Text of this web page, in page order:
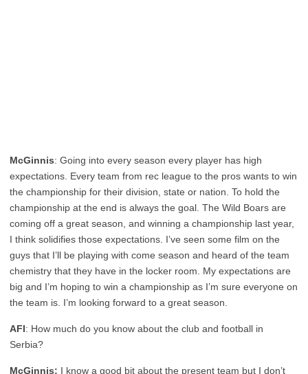
McGinnis: Going into every season every player has high
expectations. Every team from rec league to the pros wants to win
the championship for their division, state or nation. To hold the
championship at the end is always the goal. The Wild Boars are
coming off a great season, and winning a championship last year,
I think solidifies those expectations. I’ve seen some film on the
guys that I’ll be playing with come season and heard of the team
chemistry that they have in the locker room. My expectations are
big and I’m hoping to win a championship as I’m sure everyone on
the team is. I’m looking forward to a great season.
AFI: How much do you know about the club and football in
Serbia?
McGinnis: I know a good bit about the present team but I don’t